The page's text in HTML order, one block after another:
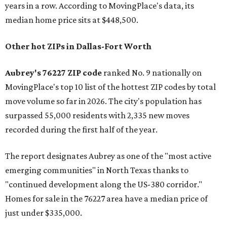
years in a row. According to MovingPlace's data, its
median home price sits at $448,500.
Other hot ZIPs in Dallas-Fort Worth
Aubrey's 76227 ZIP code ranked No. 9 nationally on
MovingPlace's top 10 list of the hottest ZIP codes by total
move volume so far in 2026. The city's population has
surpassed 55,000 residents with 2,335 new moves
recorded during the first half of the year.
The report designates Aubrey as one of the "most active
emerging communities" in North Texas thanks to
"continued development along the US-380 corridor."
Homes for sale in the 76227 area have a median price of
just under $335,000.